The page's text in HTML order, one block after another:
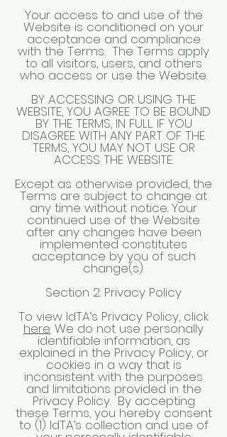
Your access to and use of the
Website is conditioned on your
acceptance and compliance
with the Terms. The Terms apply
to all visitors, users, and others
who access or use the Website.
BY ACCESSING OR USING THE
WEBSITE, YOU AGREE TO BE BOUND
BY THE TERMS, IN FULL. IF YOU
DISAGREE WITH ANY PART OF THE
TERMS, YOU MAY NOT USE OR
ACCESS THE WEBSITE.
Except as otherwise provided, the
Terms are subject to change at
any time without notice. Your
continued use of the Website
after any changes have been
implemented constitutes
acceptance by you of such
change(s).
Section 2: Privacy Policy
To view IdTA’s Privacy Policy, click
here. We do not use personally
identifiable information, as
explained in the Privacy Policy, or
cookies in a way that is
inconsistent with the purposes
and limitations provided in the
Privacy Policy. By accepting
these Terms, you hereby consent
to (1) IdTA’s collection and use of